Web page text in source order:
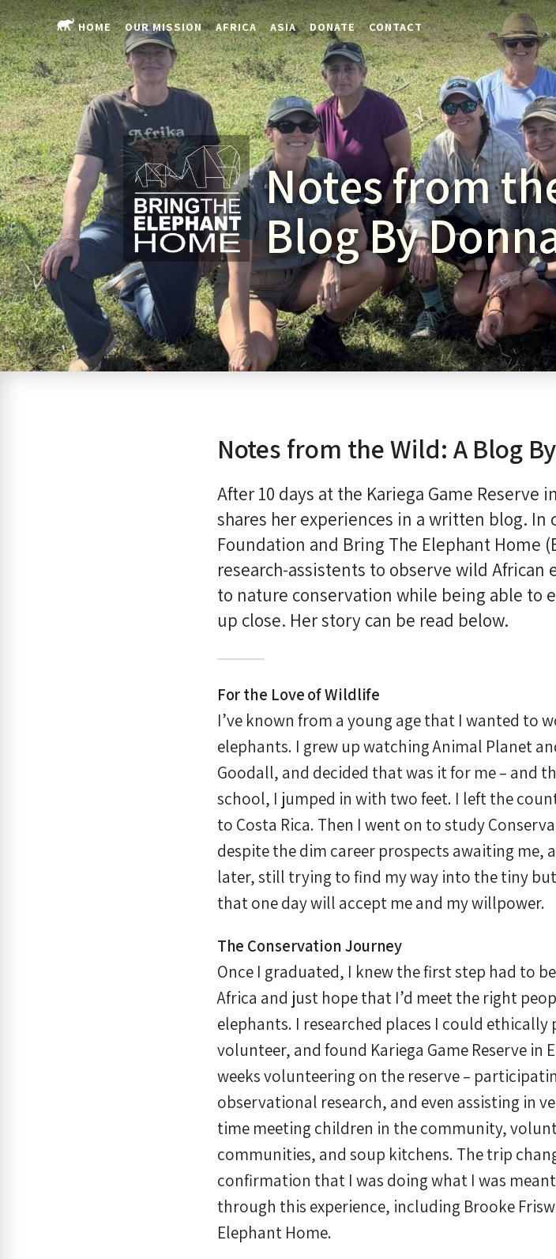
HOME OUR MISSION AFRICA ASIA DONATE CONTACT
Notes from
Blog By
Notes from the Wild: A Blog
After 10 days at the Kariega Game Reserve
shares her experiences in a written blog.
Foundation and Bring The Elephant Home
research-assistents to observe wild
to nature conservation while being able to
up close. Her story can be read below.
For the Love of Wildlife
I’ve known from a young age that I wanted to
elephants. I grew up watching Animal Planet
Goodall, and decided that was it for me – and
school, I jumped in with two feet. I left the
to Costa Rica. Then I went on to study
despite the dim career prospects awaiting me,
later, still trying to find my way into the tiny
that one day will accept me and my willpower.
The Conservation Journey
Once I graduated, I knew the first step had to
Africa and just hope that I’d meet the right
elephants. I researched places I could
volunteer, and found Kariega Game Reserve in
weeks volunteering on the reserve –
observational research, and even assisting in
time meeting children in the community,
communities, and soup kitchens. The trip
confirmation that I was doing what I was
through this experience, including Brooke
Elephant Home.